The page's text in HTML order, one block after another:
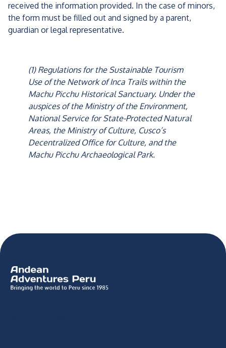
received the information provided. In the case of minors,
the form must be filled out and signed by a parent,
guardian or legal representative.
(1) Regulations for the Sustainable Tourism
Use of the Network of Inca Trails within the
Machu Picchu Historical Sanctuary. Under the
auspices of the Ministry of the Environment,
National Service for State-Protected Natural
Areas, the Ministry of Culture, Cusco’s
Decentralized Office for Culture, and the
Machu Picchu Archaeological Park.